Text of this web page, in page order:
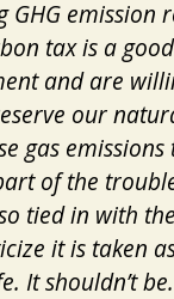
emission
tax is a
and are
our
gas
of the
tied in with
it is taken
It shouldn’t be.